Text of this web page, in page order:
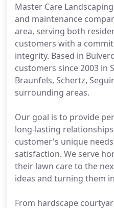
Master Care
and maintenance
area, serving both
customers with a
integrity. Based in
customers since 2003 in
Braunfels, Schertz,
surrounding areas.
Our goal is to provide
long-lasting
customer's unique
satisfaction. We serve
their lawn care to the
ideas and turning them
From hardscape